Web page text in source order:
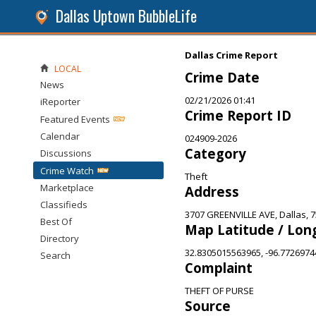
Dallas Uptown BubbleLife
Dallas Crime Report
Crime Date
02/21/2026 01:41
Crime Report ID
024909-2026
Category
Theft
Address
3707 GREENVILLE AVE, Dallas,
Map Latitude /
32.8305015563965, -
Complaint
THEFT OF PURSE
Source
LOCAL
News
iReporter
Featured Events
Calendar
Discussions
Crime Watch
Marketplace
Classifieds
Best Of
Directory
Search